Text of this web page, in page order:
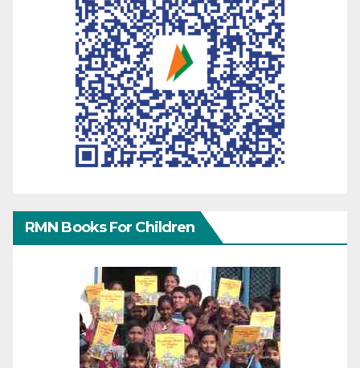
RMN Books For Children